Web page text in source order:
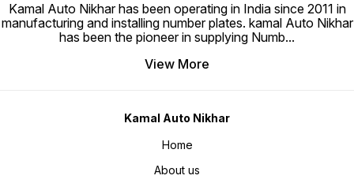
Kamal Auto Nikhar has been operating in India since 2011 in
manufacturing and installing number plates. kamal Auto Nikhar
has been the pioneer in supplying Numb...
View More
Kamal Auto Nikhar
Home
About us